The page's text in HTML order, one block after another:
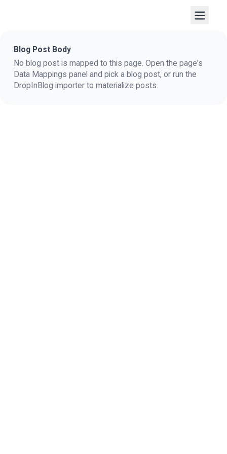
Blog Post Body
No blog post is mapped to this page. Open the page's
Data Mappings panel and pick a blog post, or run the
DropInBlog importer to materialize posts.